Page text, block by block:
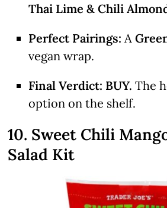
Thai Lime & Chili
Perfect Pairings: A
vegan wrap.
Final Verdict: BUY. The
option on the shelf.
10. Sweet Chili
Salad Kit